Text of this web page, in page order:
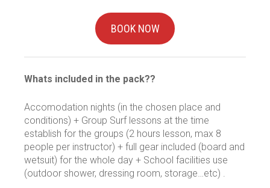
BOOK NOW
Whats included in the pack??
Accomodation nights (in the chosen place and
conditions) + Group Surf lessons at the time
establish for the groups (2 hours lesson, max 8
people per instructor) + full gear included (board and
wetsuit) for the whole day + School facilities use
(outdoor shower, dressing room, storage…etc) .